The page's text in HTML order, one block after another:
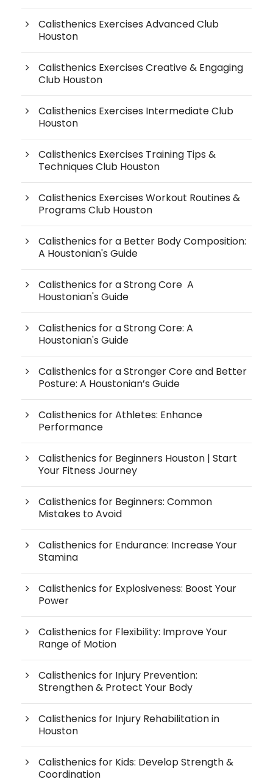
Calisthenics Exercises Advanced Club
Houston
Calisthenics Exercises Creative & Engaging
Club Houston
Calisthenics Exercises Intermediate Club
Houston
Calisthenics Exercises Training Tips &
Techniques Club Houston
Calisthenics Exercises Workout Routines &
Programs Club Houston
Calisthenics for a Better Body Composition:
A Houstonian's Guide
Calisthenics for a Strong Core A
Houstonian's Guide
Calisthenics for a Strong Core: A
Houstonian's Guide
Calisthenics for a Stronger Core and Better
Posture: A Houstonian’s Guide
Calisthenics for Athletes: Enhance
Performance
Calisthenics for Beginners Houston | Start
Your Fitness Journey
Calisthenics for Beginners: Common
Mistakes to Avoid
Calisthenics for Endurance: Increase Your
Stamina
Calisthenics for Explosiveness: Boost Your
Power
Calisthenics for Flexibility: Improve Your
Range of Motion
Calisthenics for Injury Prevention:
Strengthen & Protect Your Body
Calisthenics for Injury Rehabilitation in
Houston
Calisthenics for Kids: Develop Strength &
Coordination